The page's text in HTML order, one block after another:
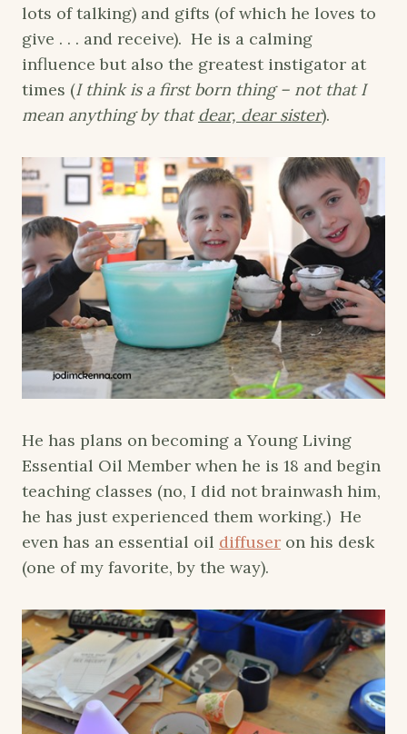
lots of talking) and gifts (of which he loves to
give . . . and receive). He is a calming
influence but also the greatest instigator at
times (I think is a first born thing – not that I
mean anything by thatdear, dear sister).
He has plans on becoming a Young Living
Essential Oil Member when he is 18 and begin
teaching classes (no, I did not brainwash him,
he has just experienced them working.) He
even has an essential oil diffuser on his desk
(one of my favorite, by the way).